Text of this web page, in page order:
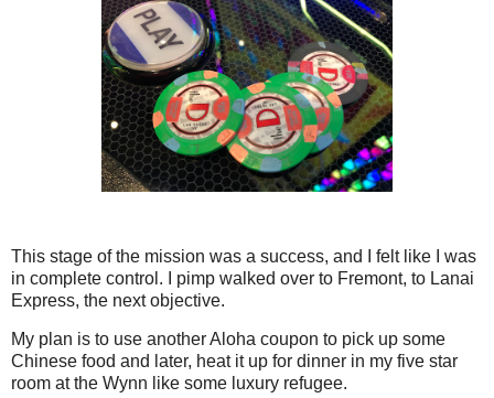
This stage of the mission was a success, and I felt like I was
in complete control. I pimp walked over to Fremont, to Lanai
Express, the next objective.
My plan is to use another Aloha coupon to pick up some
Chinese food and later, heat it up for dinner in my five star
room at the Wynn like some luxury refugee.